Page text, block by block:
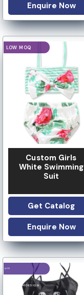
Enquire Now
LOGO OPTION
Custom Girls
White Swimming
Suit
Get Catalog
Enquire Now
LOGO OPTION